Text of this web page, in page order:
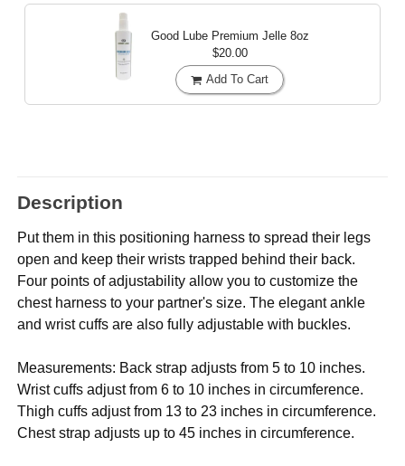
Good Lube Premium Jelle 8oz
$20.00
Add To Cart
Description
Put them in this positioning harness to spread their legs
open and keep their wrists trapped behind their back.
Four points of adjustability allow you to customize the
chest harness to your partner's size. The elegant ankle
and wrist cuffs are also fully adjustable with buckles.
Measurements: Back strap adjusts from 5 to 10 inches.
Wrist cuffs adjust from 6 to 10 inches in circumference.
Thigh cuffs adjust from 13 to 23 inches in circumference.
Chest strap adjusts up to 45 inches in circumference.